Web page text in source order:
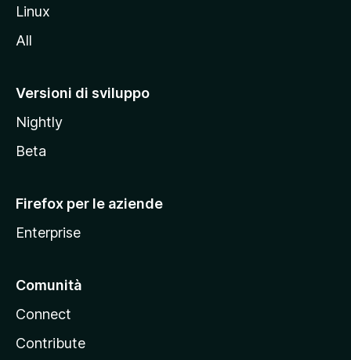
t
M
z
i
a
Linux
All
Versioni di sviluppo
Nightly
Beta
Firefox per le aziende
Enterprise
Comunità
Connect
Contribute